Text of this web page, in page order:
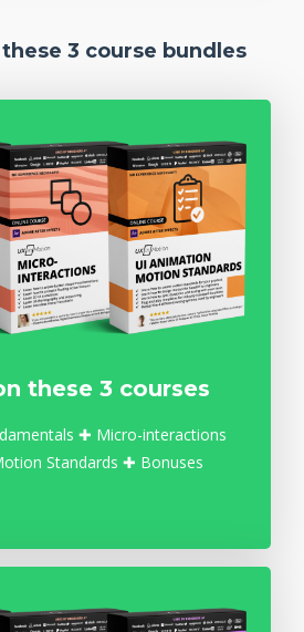
these 3 course bundles
these 3 courses
✚ Micro-interactions
Standards ✚ Bonuses